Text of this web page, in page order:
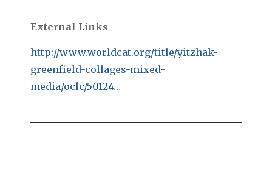
External Links
http://www.worldcat.org/title/yitzhak-
greenfield-collages-mixed-
media/oclc/50124…